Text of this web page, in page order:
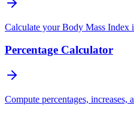
Calculate your Body Mass Index
Percentage Calculator
Compute percentages, increases,